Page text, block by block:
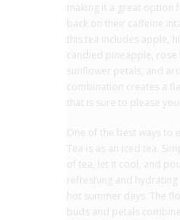
making it a great option
back on their caffeine
this tea includes apple,
candied pineapple,
sunflower petals, and
combination creates a
that is sure to please
One of the best ways to
Tea is as an iced tea.
of tea, let it cool, and
refreshing and
hot summer days. The
buds and petals